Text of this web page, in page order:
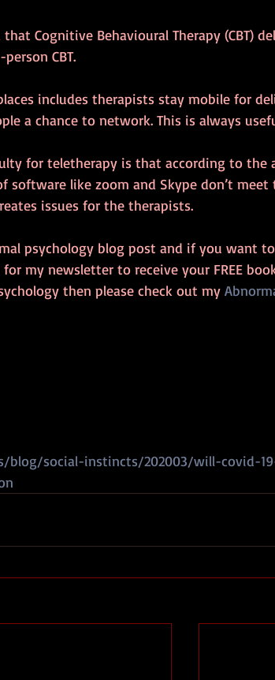
Cognitive Behavioural Therapy (CBT)
CBT.
includes therapists stay mobile for
a chance to network. This is always
for teletherapy is that according to the
software like zoom and Skype don’t meet
issues for the therapists.
psychology blog post and if you want
my newsletter to receive your FREE
then please check out my
blog/social-instincts/202003/will-covid-